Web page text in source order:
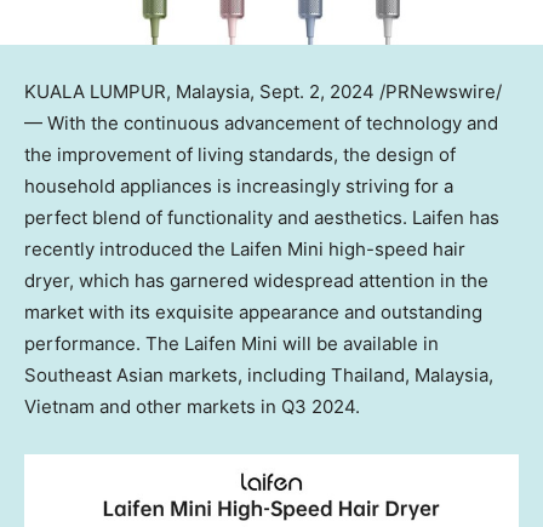
KUALA LUMPUR, Malaysia, Sept. 2, 2024 /PRNewswire/
— With the continuous advancement of technology and
the improvement of living standards, the design of
household appliances is increasingly striving for a
perfect blend of functionality and aesthetics. Laifen has
recently introduced the Laifen Mini high-speed hair
dryer, which has garnered widespread attention in the
market with its exquisite appearance and outstanding
performance. The Laifen Mini will be available in
Southeast Asian markets, including Thailand, Malaysia,
Vietnam and other markets in Q3 2024.